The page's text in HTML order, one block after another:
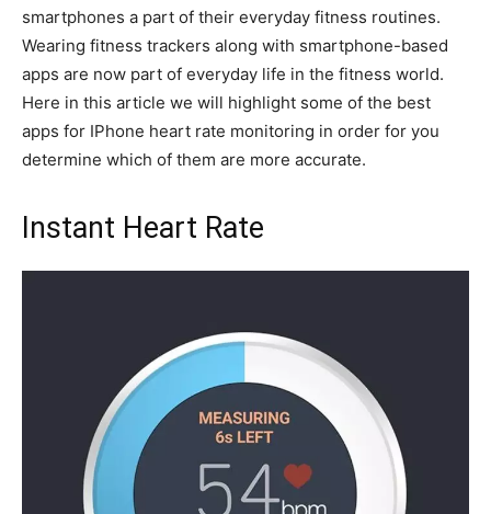
smartphones a part of their everyday fitness routines.
Wearing fitness trackers along with smartphone-based
apps are now part of everyday life in the fitness world.
Here in this article we will highlight some of the best
apps for IPhone heart rate monitoring in order for you
determine which of them are more accurate.
Instant Heart Rate